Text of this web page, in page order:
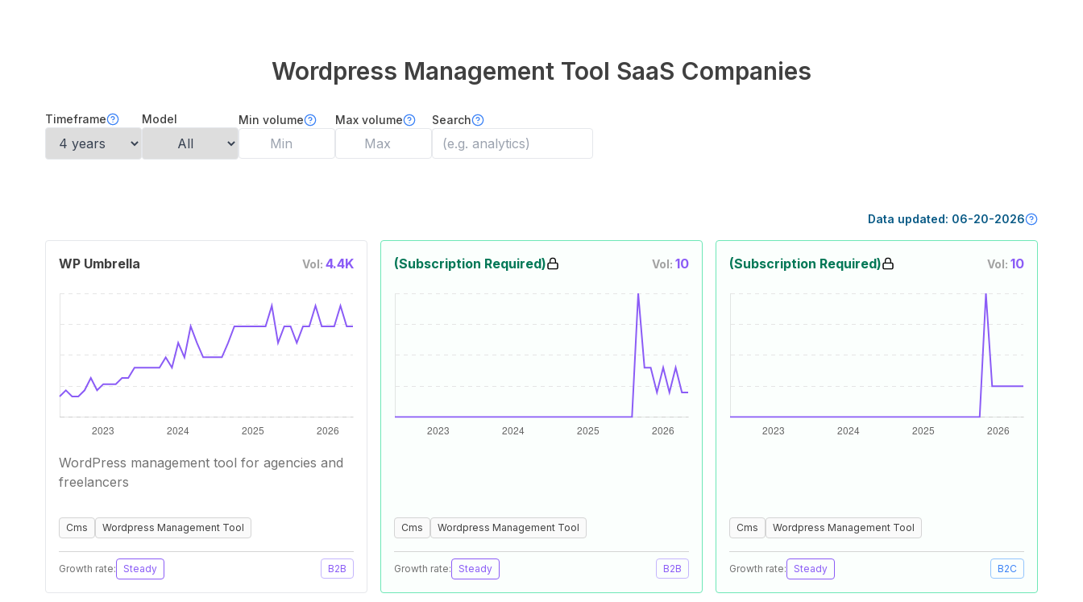
Wordpress Management Tool SaaS Companies
Timeframe Model Min volume Max volume Search
Data updated: 06-20-2026
WP Umbrella Vol: 4.4K
WordPress management tool for agencies and
freelancers
Cms Wordpress Management Tool
Growth rate: Steady B2B
(Subscription Required) Vol: 10
Cms Wordpress Management Tool
Growth rate: Steady B2B
(Subscription Required) Vol: 10
Cms Wordpress Management Tool
Growth rate: Steady B2C